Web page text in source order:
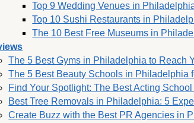
Top 9 Wedding Venues in
Top 10 Sushi Restaurants in
The 10 Best Free Museums in
The 5 Best Gyms in Philadelphia to Reach
The 5 Best Beauty Schools in Philadelphia
Find Your Spotlight: The Best Acting
Best Tree Removals in Philadelphia: 5
Create Buzz with the Best PR Agencies in